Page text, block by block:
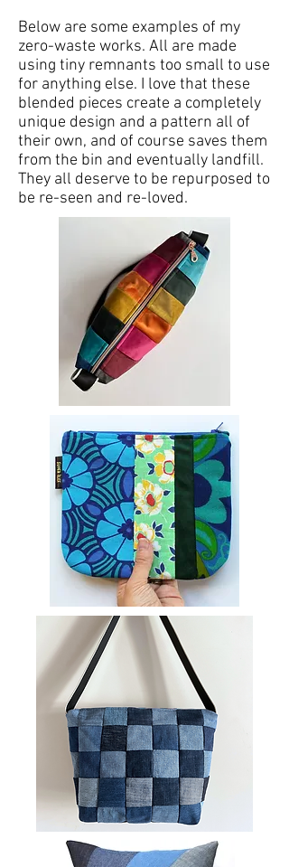
Below are some examples of my
zero-waste works. All are made
using tiny remnants too small to use
for anything else. I love that these
blended pieces create a completely
unique design and a pattern all of
their own, and of course saves them
from the bin and eventually landfill.
They all deserve to be repurposed to
be re-seen and re-loved.